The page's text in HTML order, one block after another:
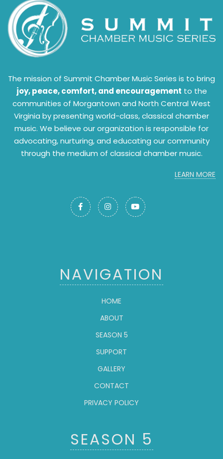
The mission of Summit Chamber Music Series is to bring
joy, peace, comfort, and encouragement to the
communities of Morgantown and North Central West
Virginia by presenting world-class, classical chamber
music. We believe our organization is responsible for
advocating, nurturing, and educating our community
through the medium of classical chamber music.
LEARN MORE
  
NAVIGATION
HOME
ABOUT
SEASON 5
SUPPORT
GALLERY
CONTACT
PRIVACY POLICY
SEASON 5